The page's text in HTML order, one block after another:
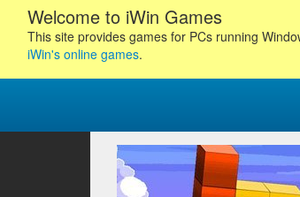
Welcome to iWin Games
This site provides games for PCs running
iWin's online games.